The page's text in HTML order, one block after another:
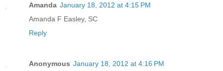
Amanda January 18, 2012 at 4:15 PM
Amanda F Easley, SC
Reply
Anonymous January 18, 2012 at 4:16 PM